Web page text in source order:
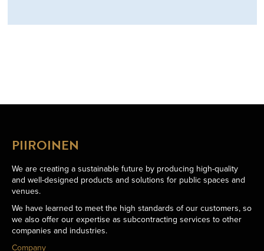
PIIROINEN
We are creating a sustainable future by producing high-quality
and well-designed products and solutions for public spaces and
venues.
We have learned to meet the high standards of our customers, so
we also offer our expertise as subcontracting services to other
companies and industries.
Company